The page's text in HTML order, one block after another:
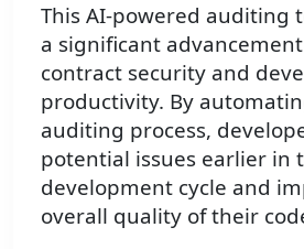
This AI-powered auditing
a significant
contract security and
productivity. By
auditing process,
potential issues earlier in
development cycle and
overall quality of their